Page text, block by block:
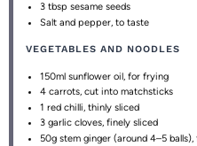
3 tbsp sesame seeds
Salt and pepper, to taste
VEGETABLES AND NOODLES
150ml sunflower oil, for frying
4 carrots, cut into matchsticks
1 red chilli, thinly sliced
3 garlic cloves, finely sliced
50g stem ginger (around4–5